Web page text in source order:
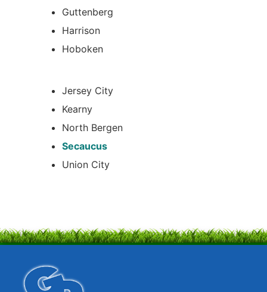
Guttenberg
Harrison
Hoboken
Jersey City
Kearny
North Bergen
Secaucus
Union City